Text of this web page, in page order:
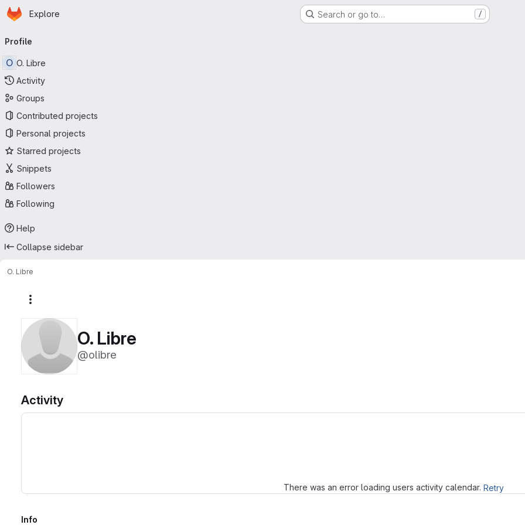
Skip to main content
Homepage
Explore Search or go to… /
navigation
Profile
O O. Libre
Activity
Groups
Contributed projects
Personal projects
Starred projects
Snippets
Followers
Following
Help
Collapse sidebar
O. Libre
O. Libre
@olibre
Activity
There was an error loading users activity calendar. Retry
Info